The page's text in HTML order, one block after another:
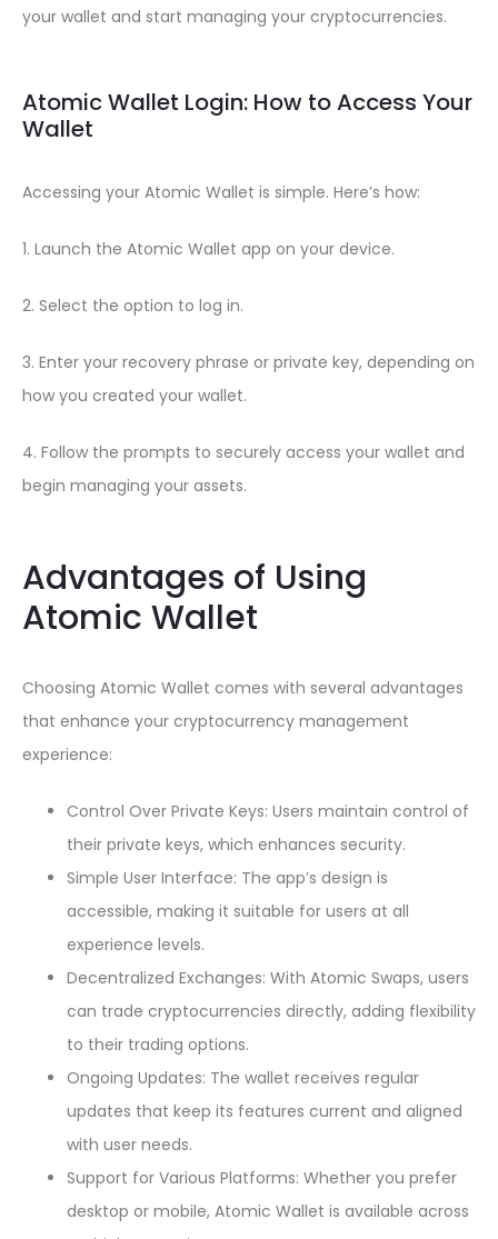
your wallet and start managing your cryptocurrencies.
Atomic Wallet Login: How to Access Your
Wallet
Accessing your Atomic Wallet is simple. Here’s how:
1. Launch the Atomic Wallet app on your device.
2. Select the option to log in.
3. Enter your recovery phrase or private key, depending on
how you created your wallet.
4. Follow the prompts to securely access your wallet and
begin managing your assets.
Advantages of Using
Atomic Wallet
Choosing Atomic Wallet comes with several advantages
that enhance your cryptocurrency management
experience:
Control Over Private Keys: Users maintain control of
their private keys, which enhances security.
Simple User Interface: The app’s design is
accessible, making it suitable for users at all
experience levels.
Decentralized Exchanges: With Atomic Swaps, users
can trade cryptocurrencies directly, adding flexibility
to their trading options.
Ongoing Updates: The wallet receives regular
updates that keep its features current and aligned
with user needs.
Support for Various Platforms: Whether you prefer
desktop or mobile, Atomic Wallet is available across